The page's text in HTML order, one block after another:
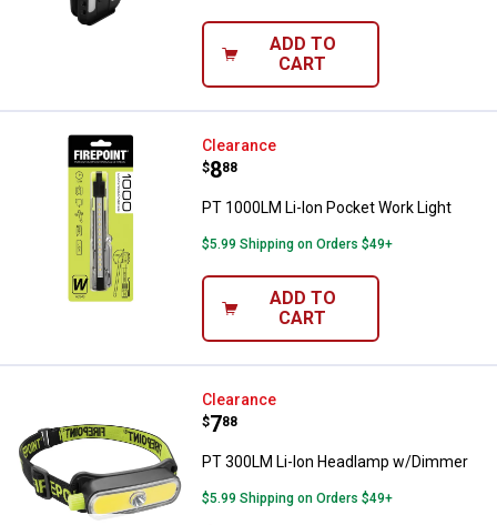
ADD TO
CART
PT 1000LM Li-Ion Pocket Work
Clearance
Price:
$8
. 88
PT 1000LM Li-Ion Pocket Work Light
$5.99 Shipping on Orders $49+
ADD TO
CART
PT 300LM Li-Ion Headlamp w/
Clearance
Price:
$7
. 88
PT 300LM Li-Ion Headlamp w/Dimmer
$5.99 Shipping on Orders $49+